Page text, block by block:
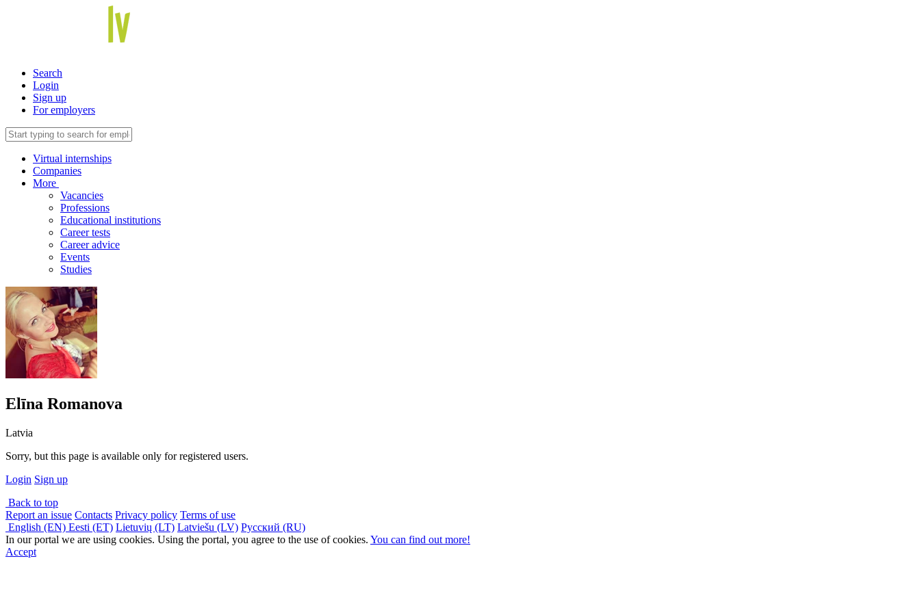
Search
Login
Sign up
For employers
Virtual internships
Companies
More
Vacancies
Professions
Educational institutions
Career tests
Career advice
Events
Studies
Elīna Romanova
Latvia
Sorry, but this page is available only for registered users.
Login Sign up
Back to top
Report an issue Contacts Privacy policy Terms of use
English (EN) Eesti (ET) Lietuvių (LT) Latviešu (LV) Русский (RU)
In our portal we are using cookies. Using the portal, you agree to the use of cookies. You can find out more!
Accept